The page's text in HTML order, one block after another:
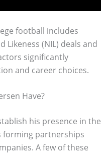
football includes
Likeness (NIL) deals and
significantly
and career choices.
Have?
his presence in the
forming partnerships
A few of these